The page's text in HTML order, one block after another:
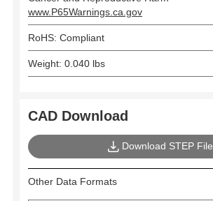
www.P65Warnings.ca.gov
RoHS: Compliant
Weight: 0.040 lbs
CAD Download
Download STEP File
Other Data Formats